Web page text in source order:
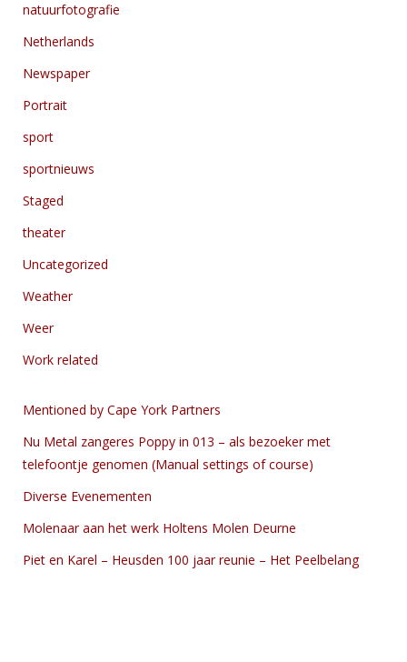
natuurfotografie
Netherlands
Newspaper
Portrait
sport
sportnieuws
Staged
theater
Uncategorized
Weather
Weer
Work related
Mentioned by Cape York Partners
Nu Metal zangeres Poppy in 013 – als bezoeker met
telefoontje genomen (Manual settings of course)
Diverse Evenementen
Molenaar aan het werk Holtens Molen Deurne
Piet en Karel – Heusden 100 jaar reunie – Het Peelbelang